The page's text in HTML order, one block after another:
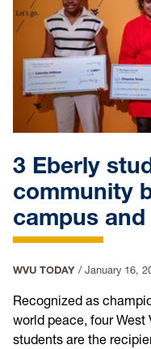
3 Eberly
community
campus
WVU TODAY / January 16,
Recognized as
world peace, four
students are the